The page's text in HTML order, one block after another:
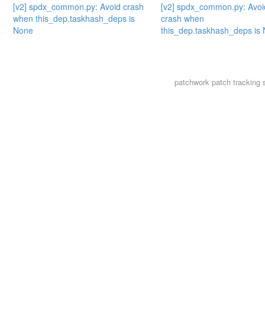
[v2] spdx_common.py: Avoid crash
when this_dep.taskhash_deps is
None
[v2] spdx_common.py:
crash when
this_dep.taskhash_deps is
patchworkpatch tracking